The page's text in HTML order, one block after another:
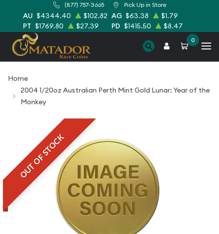
(877) 757-3665 Pick Up in Store
AU $4344.40 $102.82 AG $63.38
$1.79
PT $1769.80 $27.39 PD $1415.50 $8.47
0
Home
2004 1/20oz Australian Perth Mint Gold Lunar: Year of the
Monkey
OUT OF STOCK